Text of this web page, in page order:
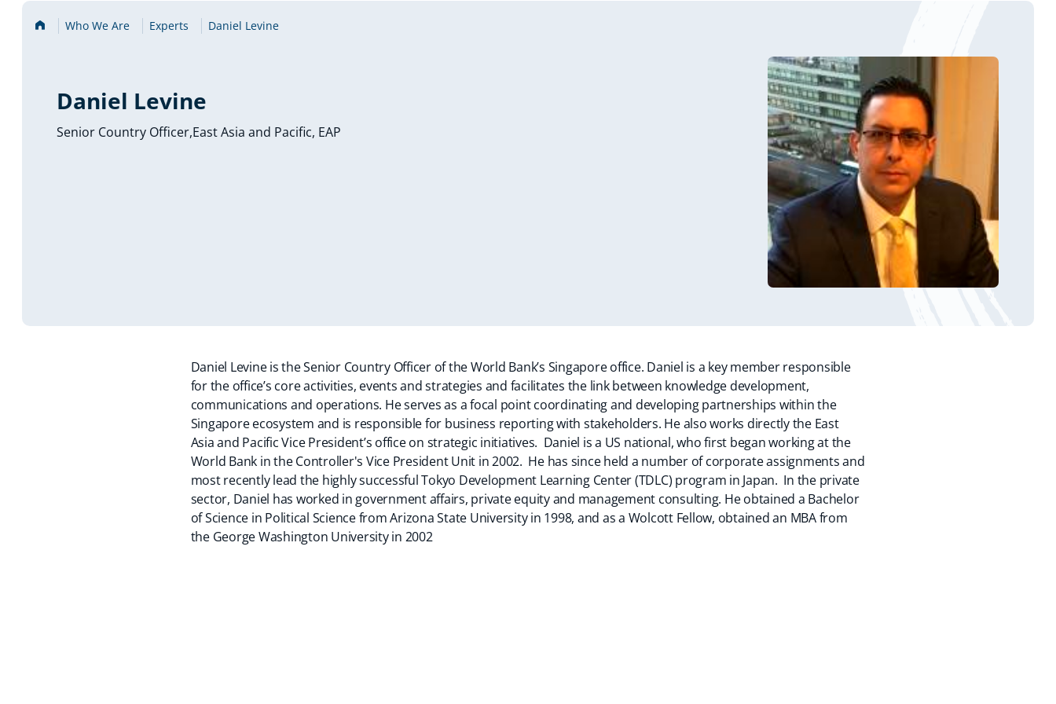
Home Who We Are Experts Daniel Levine
Daniel Levine
Senior Country Officer,East Asia and Pacific, EAP
Daniel Levine is the Senior Country Officer of the World Bank’s Singapore office. Daniel is a key member responsible
for the office’s core activities, events and strategies and facilitates the link between knowledge development,
communications and operations. He serves as a focal point coordinating and developing partnerships within the
Singapore ecosystem and is responsible for business reporting with stakeholders. He also works directly the East
Asia and Pacific Vice President’s office on strategic initiatives. Daniel is a US national, who first began working at the
World Bank in the Controller's Vice President Unit in 2002. He has since held a number of corporate assignments and
most recently lead the highly successful Tokyo Development Learning Center (TDLC) program in Japan. In the private
sector, Daniel has worked in government affairs, private equity and management consulting. He obtained a Bachelor
of Science in Political Science from Arizona State University in 1998, and as a Wolcott Fellow, obtained an MBA from
the George Washington University in 2002